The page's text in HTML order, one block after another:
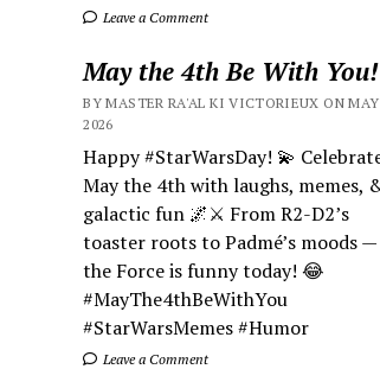
Leave a Comment
May the 4th Be With You!
BY MASTER RA'AL KI VICTORIEUX ON
2026
Happy #StarWarsDay! 💫
May the 4th with laughs, memes,
galactic fun 🌌⚔️ From R2-D2’s
toaster roots to Padmé’s moods —
the Force is funny today! 😂
#MayThe4thBeWithYou
#StarWarsMemes #Humor
Leave a Comment